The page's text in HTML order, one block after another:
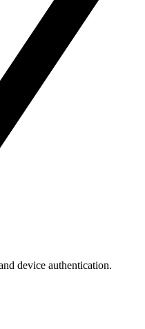
device authentication.